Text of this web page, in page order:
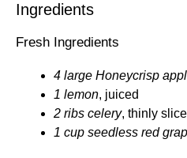
Ingredients
Fresh Ingredients
4 large Honeycrisp
1 lemon, juiced
2 ribs celery, thinly
1 cup seedless red